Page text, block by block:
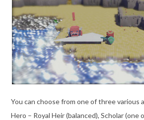
You can choose from one of three various
Hero – Royal Heir (balanced), Scholar